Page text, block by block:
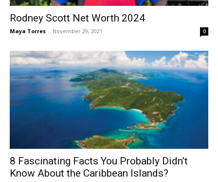
Rodney Scott Net Worth 2024
Maya Torres - November 29, 2021 0
8 Fascinating Facts You Probably Didn’t
Know About the Caribbean Islands?